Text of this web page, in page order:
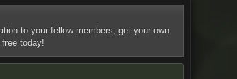
to your fellow members, get your own
free today!